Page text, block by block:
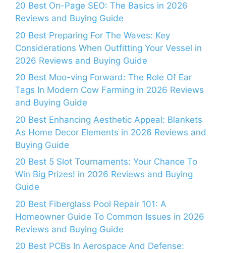
20 Best On-Page SEO: The Basics in 2026
Reviews and Buying Guide
20 Best Preparing For The Waves: Key
Considerations When Outfitting Your Vessel in
2026 Reviews and Buying Guide
20 Best Moo-ving Forward: The Role Of Ear
Tags In Modern Cow Farming in 2026 Reviews
and Buying Guide
20 Best Enhancing Aesthetic Appeal: Blankets
As Home Decor Elements in 2026 Reviews and
Buying Guide
20 Best 5 Slot Tournaments: Your Chance To
Win Big Prizes! in 2026 Reviews and Buying
Guide
20 Best Fiberglass Pool Repair 101: A
Homeowner Guide To Common Issues in 2026
Reviews and Buying Guide
20 Best PCBs In Aerospace And Defense: